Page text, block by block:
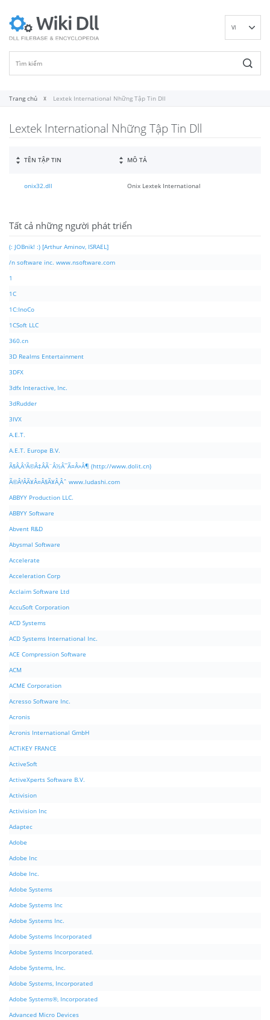
VI
Trang chủ Lextek International Những Tập Tin Dll
Lextek International Những Tập Tin Dll
TÊN TẬP TIN MÔ TẢ
onix32.dll Onix Lextek International
Tất cả những người phát triển
(: JOBnik! :) [Arthur Aminov, ISRAEL]
/n software inc. www.nsoftware.com
1
1C
1C:InoCo
1CSoft LLC
360.cn
3D Realms Entertainment
3DFX
3dfx Interactive, Inc.
3dRudder
3IVX
A.E.T.
A.E.T. Europe B.V.
Ã§Â‚Â¹Ã©Â‡ÂÃ¨Â½Â¯Ã¤Â»Â¶ (http://www.dolit.cn)
Ã©Â²ÂÃ¥Â¤Â§Ã¥Â¸Âˆ www.ludashi.com
ABBYY Production LLC.
ABBYY Software
Abvent R&D
Abysmal Software
Accelerate
Acceleration Corp
Acclaim Software Ltd
AccuSoft Corporation
ACD Systems
ACD Systems International Inc.
ACE Compression Software
ACM
ACME Corporation
Acresso Software Inc.
Acronis
Acronis International GmbH
ACTiKEY FRANCE
ActiveSoft
ActiveXperts Software B.V.
Activision
Activision Inc
Adaptec
Adobe
Adobe Inc
Adobe Inc.
Adobe Systems
Adobe Systems Inc
Adobe Systems Inc.
Adobe Systems Incorporated
Adobe Systems Incorporated.
Adobe Systems, Inc.
Adobe Systems, Incorporated
Adobe Systems®, Incorporated
Advanced Micro Devices